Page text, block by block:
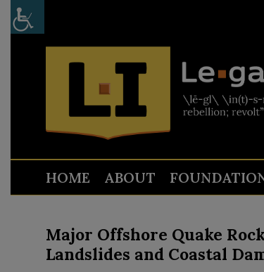
HOME ABOUT
Major Offshore Quake
Landslides and Coastal